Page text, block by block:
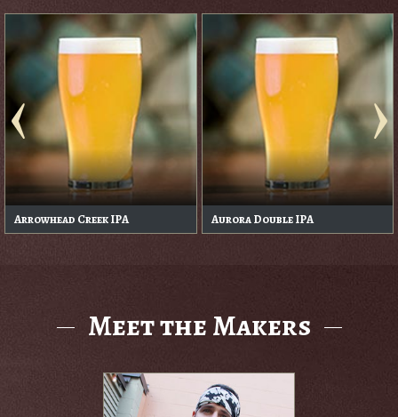
Arrowhead Creek IPA Aurora Double IPA
Meet the Makers